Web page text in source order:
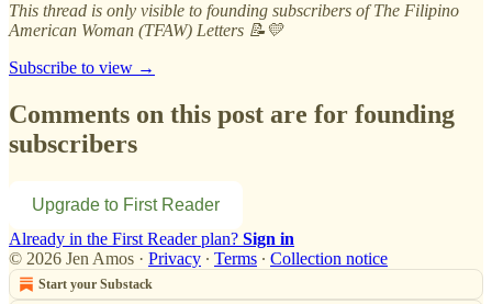
This thread is only visible to founding subscribers of The Filipino
American Woman (TFAW) Letters 📝💛
Subscribe to view →
Comments on this post are for founding
subscribers
Upgrade to First Reader
Already in the First Reader plan? Sign in
© 2026 Jen Amos · Privacy ∙ Terms ∙ Collection notice
Start your Substack